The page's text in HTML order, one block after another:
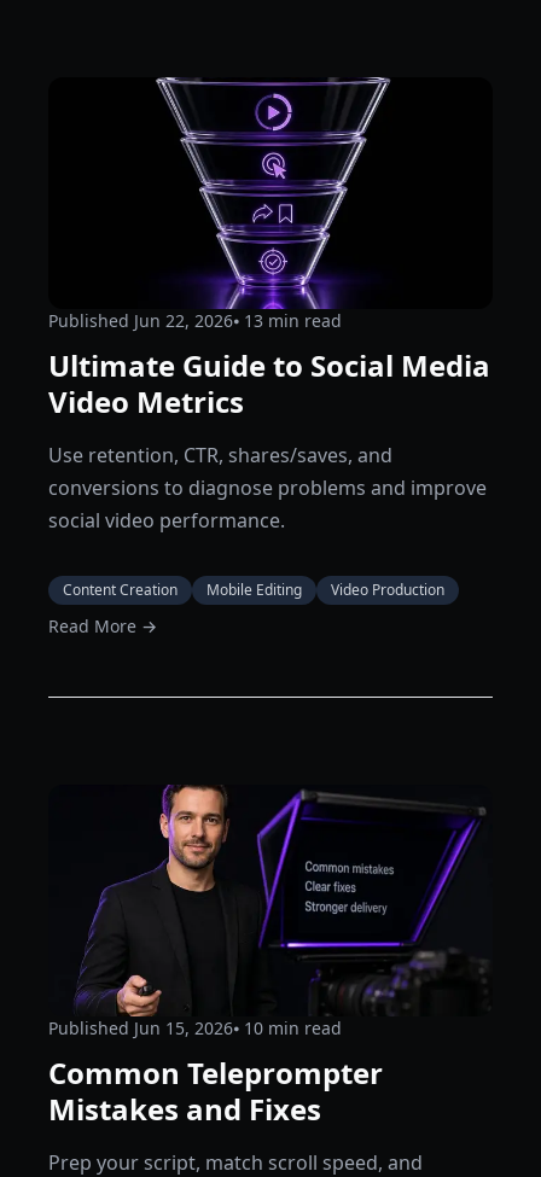
Published Jun 22, 2026⦁ 13 min read
Ultimate Guide to Social Media
Video Metrics
Use retention, CTR, shares/saves, and
conversions to diagnose problems and improve
social video performance.
Content Creation Mobile Editing Video Production
Read More →
Published Jun 15, 2026⦁ 10 min read
Common Teleprompter
Mistakes and Fixes
Prep your script, match scroll speed, and